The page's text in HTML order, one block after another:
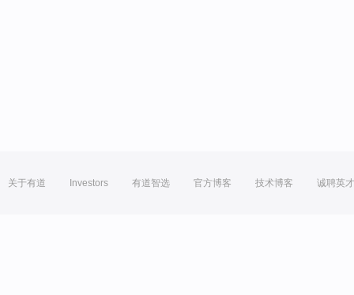
关于有道 Investors 有道智选 官方博客 技术博客 诚聘英才